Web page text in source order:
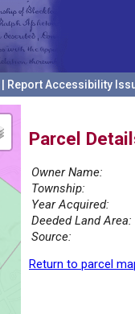
Report Accessibility
Parcel
Owner Name:
Township:
Year Acquired:
Deeded Land Area:
Source:
Return to parcel